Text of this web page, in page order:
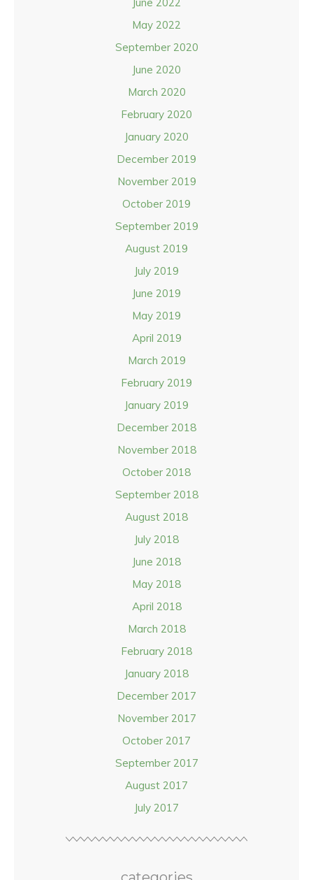
May 2022
September 2020
June 2020
March 2020
February 2020
January 2020
December 2019
November 2019
October 2019
September 2019
August 2019
July 2019
June 2019
May 2019
April 2019
March 2019
February 2019
January 2019
December 2018
November 2018
October 2018
September 2018
August 2018
July 2018
June 2018
May 2018
April 2018
March 2018
February 2018
January 2018
December 2017
November 2017
October 2017
September 2017
August 2017
July 2017